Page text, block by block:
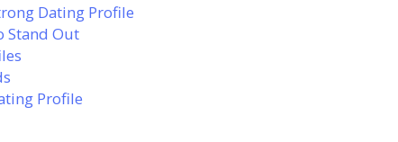
Dating Profile
Stand Out
Profile